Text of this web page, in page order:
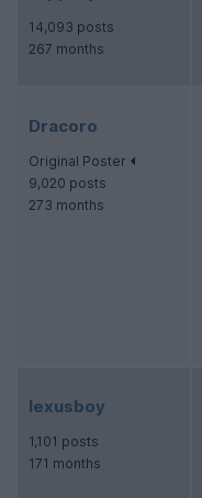
14,093 posts
267 months
Dracoro
Original Poster
9,020 posts
273 months
lexusboy
1,101 posts
171 months